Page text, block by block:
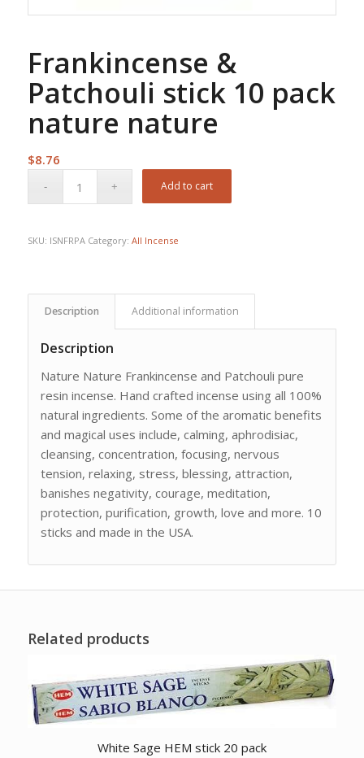
Frankincense &
Patchouli stick 10 pack
nature nature
$8.76
Add to cart
SKU: ISNFRPA Category: All Incense
Description Additional information
Description
Nature Nature Frankincense and Patchouli pure
resin incense. Hand crafted incense using all 100%
natural ingredients. Some of the aromatic benefits
and magical uses include, calming, aphrodisiac,
cleansing, concentration, focusing, nervous
tension, relaxing, stress, blessing, attraction,
banishes negativity, courage, meditation,
protection, purification, growth, love and more. 10
sticks and made in the USA.
Related products
White Sage HEM stick 20 pack